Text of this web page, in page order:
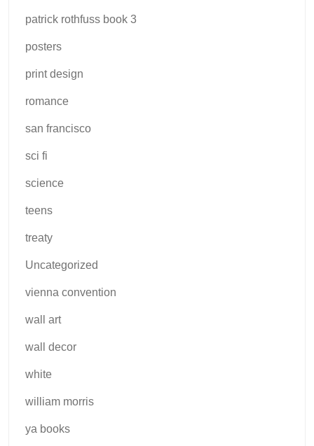
patrick rothfuss book 3
posters
print design
romance
san francisco
sci fi
science
teens
treaty
Uncategorized
vienna convention
wall art
wall decor
white
william morris
ya books